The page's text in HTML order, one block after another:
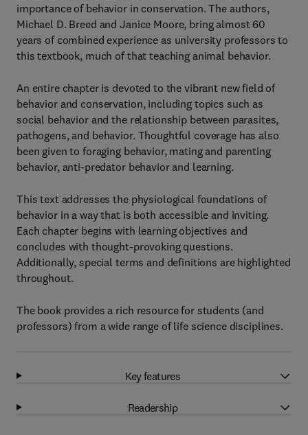
importance of behavior in conservation. The authors,
Michael D. Breed and Janice Moore, bring almost 60
years of combined experience as university professors to
this textbook, much of that teaching animal behavior.
An entire chapter is devoted to the vibrant new field of
behavior and conservation, including topics such as
social behavior and the relationship between parasites,
pathogens, and behavior. Thoughtful coverage has also
been given to foraging behavior, mating and parenting
behavior, anti-predator behavior and learning.
This text addresses the physiological foundations of
behavior in a way that is both accessible and inviting.
Each chapter begins with learning objectives and
concludes with thought-provoking questions.
Additionally, special terms and definitions are highlighted
throughout.
The book provides a rich resource for students (and
professors) from a wide range of life science disciplines.
Key features
Readership